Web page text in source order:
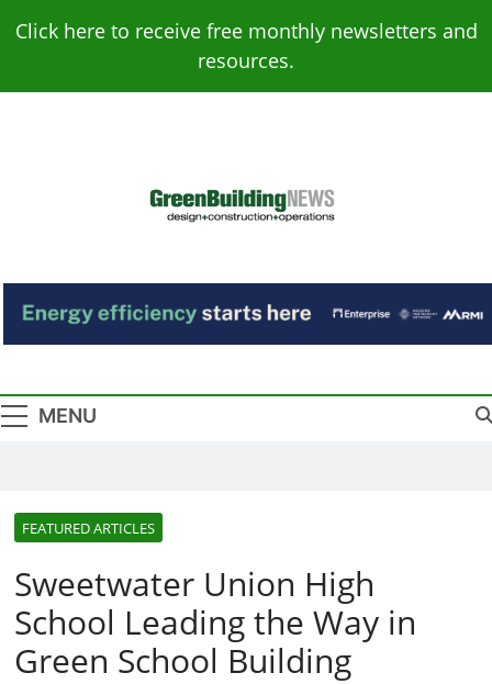
Click here to receive free monthly newsletters and
resources.
Green Building
News
MENU
FEATURED ARTICLES
Sweetwater Union High
School Leading the Way in
Green School Building